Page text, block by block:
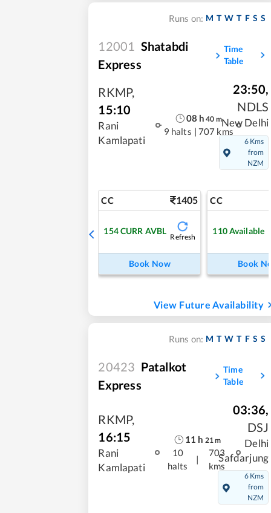
Runs on: M T W T F S S
12001 Shatabdi
Express
Time
Table
RKMP,
15:10
Rani
Kamlapati
08 h 40 m
9 halts | 707 kms
23:50,
NDLS
New Delhi
6 Kms
from
NZM
CC 1405
154CURR AVBL
Refresh
Book Now
CC
110Available
Book
View Future Availability
Runs on: M T W T F S S
20423 Patalkot
Express
Time
Table
RKMP,
16:15
Rani
Kamlapati
11 h 21 m
10
halts
|
703
kms
03:36,
DSJ
Delhi
Safdarjung
6 Kms
from
NZM